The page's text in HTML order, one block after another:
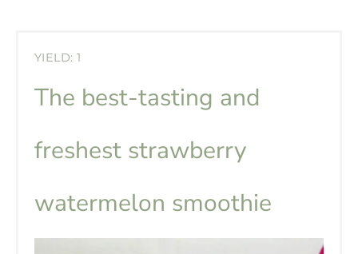
YIELD: 1
The best-tasting and
freshest strawberry
watermelon smoothie